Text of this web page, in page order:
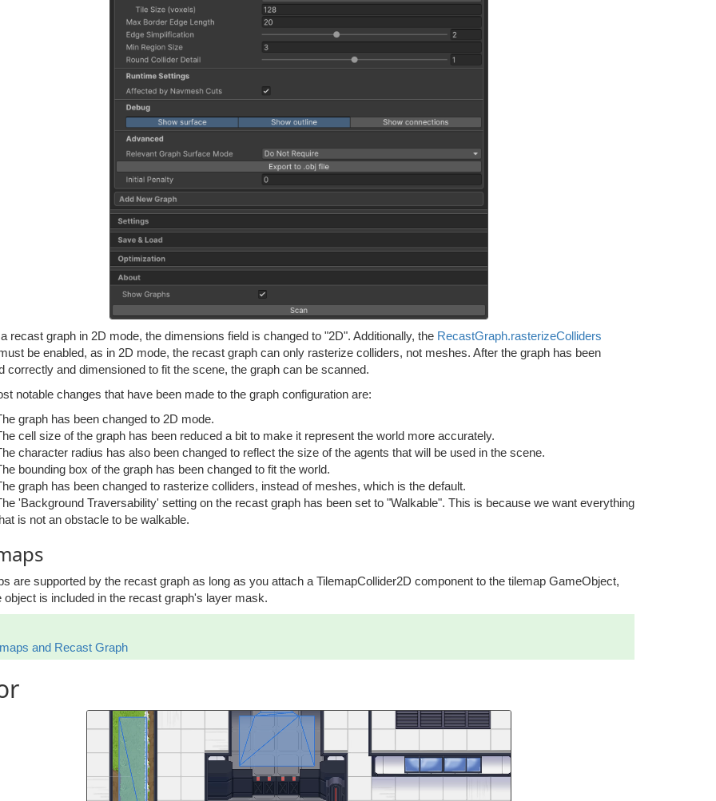
recast graph in 2D mode, the dimensions field is changed to "2D". Additionally, the RecastGraph.rasterizeColliders
be enabled, as in 2D mode, the recast graph can only rasterize colliders, not meshes. After the graph has been
correctly and dimensioned to fit the scene, the graph can be scanned.
notable changes that have been made to the graph configuration are:
graph has been changed to 2D mode.
cell size of the graph has been reduced a bit to make it represent the world more accurately.
character radius has also been changed to reflect the size of the agents that will be used in the scene.
bounding box of the graph has been changed to fit the world.
graph has been changed to rasterize colliders, instead of meshes, which is the default.
'Background Traversability' setting on the recast graph has been set to "Walkable". This is because we want everything
is not an obstacle to be walkable.
are supported by the recast graph as long as you attach a TilemapCollider2D component to the tilemap GameObject,
object is included in the recast graph's layer mask.
and Recast Graph